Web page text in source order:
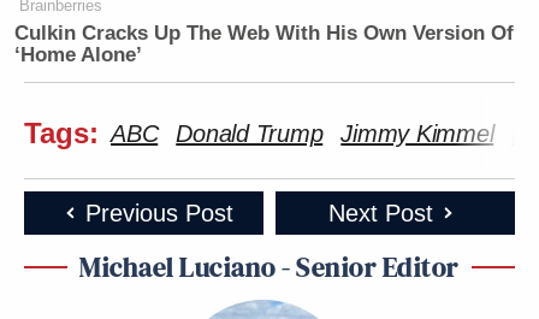
Subscribe now!
Brainberries
Culkin Cracks Up The Web With His Own Version Of
‘Home Alone’
Tags: ABC Donald Trump Jimmy Kimmel
Previous Post Next Post
Michael Luciano - Senior Editor